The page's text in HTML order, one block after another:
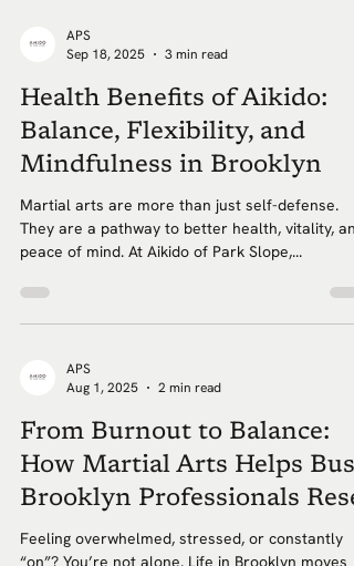
APS
Sep 18, 2025
3 min read
Health Benefits of Aikido:
Balance, Flexibility, and
Mindfulness in Brooklyn
Martial arts are more than just self-defense.
They are a pathway to better health, vitality, and
peace of mind. At Aikido of Park Slope,...
APS
Aug 1, 2025
2 min read
From Burnout to Balance:
How Martial Arts Helps
Brooklyn Professionals
Feeling overwhelmed, stressed, or constantly
“on”? You’re not alone. Life in Brooklyn moves